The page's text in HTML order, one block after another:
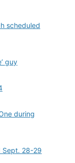
scheduled
guy
during
Sept. 28-29